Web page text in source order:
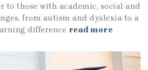
to those with academic, social and
from autism and dyslexia to a
difference read more